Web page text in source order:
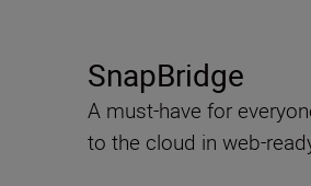
SnapBridge
A must-have for
to the cloud in web-